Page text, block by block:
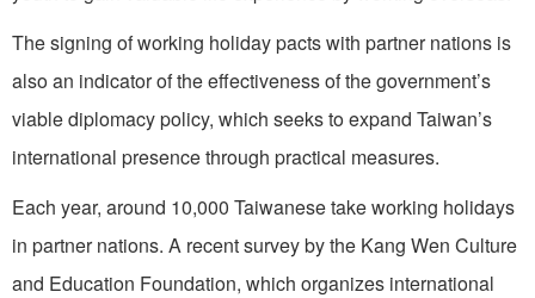
The signing of working holiday pacts with partner nations is
also an indicator of the effectiveness of the government’s
viable diplomacy policy, which seeks to expand Taiwan’s
international presence through practical measures.
Each year, around 10,000 Taiwanese take working holidays
in partner nations. A recent survey by the Kang Wen Culture
and Education Foundation, which organizes international